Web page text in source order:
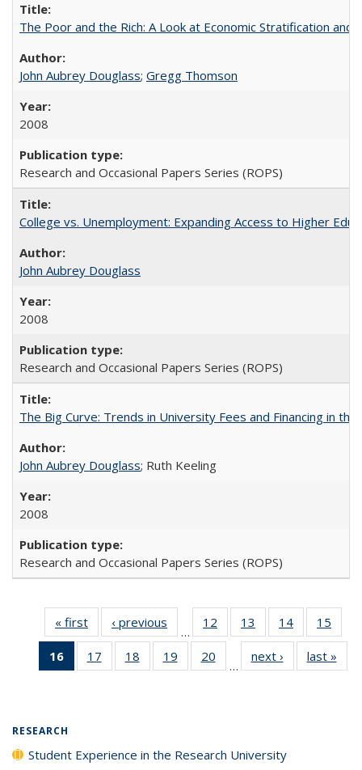
The Poor and the Rich: A Look at Economic Stratification
John Aubrey Douglass; Gregg Thomson
2008
Research and Occasional Papers Series (ROPS)
College vs. Unemployment: Expanding Access to Higher
John Aubrey Douglass
2008
Research and Occasional Papers Series (ROPS)
The Big Curve: Trends in University Fees and Financing in the
John Aubrey Douglass; Ruth Keeling
2008
Research and Occasional Papers Series (ROPS)
« first
Full listing
table:
Publications
‹ previous
Full listing
table:
Publications
…
12
of 40 Full
listing table:
Publications
13
of 40 Full
listing table:
Publications
14
of 40 Full
listing table:
Publications
15
16
of 40 Full
listing
17
of 40 Full
listing table:
18
of 40 Full
listing table:
19
of 40 Full
listing table:
20
of 40 Full
listing table:
…
next ›
Full listing
table:
last »
RESEARCH
Student Experience in the Research University